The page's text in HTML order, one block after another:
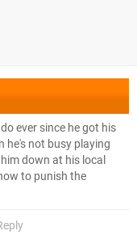
ever since he got his
he's not busy playing
down at his local
to punish the